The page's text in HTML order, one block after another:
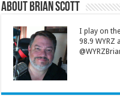
About Brian Scott
I play on
98.9 WYRZ